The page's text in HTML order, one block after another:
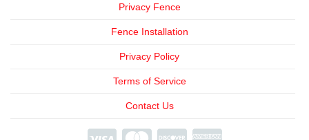
Privacy Fence
Fence Installation
Privacy Policy
Terms of Service
Contact Us